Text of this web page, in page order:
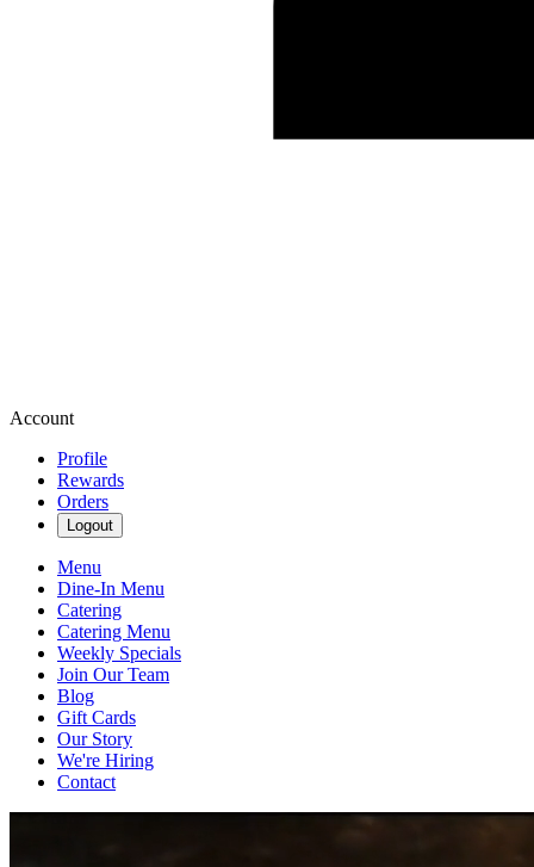
Account
Profile
Rewards
Orders
Logout
Menu
Dine-In Menu
Catering
Catering Menu
Weekly Specials
Join Our Team
Blog
Gift Cards
Our Story
We're Hiring
Contact